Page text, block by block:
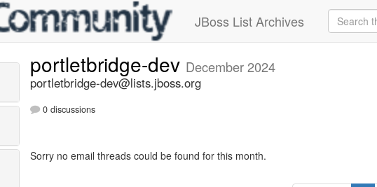
JBoss List Archives
portletbridge-dev December 2024
portletbridge-dev@lists.jboss.org
0 discussions
Sorry no email threads could be found for this month.